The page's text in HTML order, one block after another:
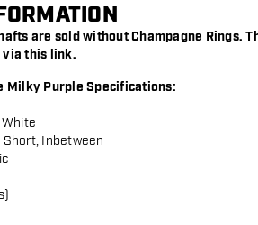
are sold without Champagne Rings.
via this link.
Milky Purple Specifications:
Short, Inbetween